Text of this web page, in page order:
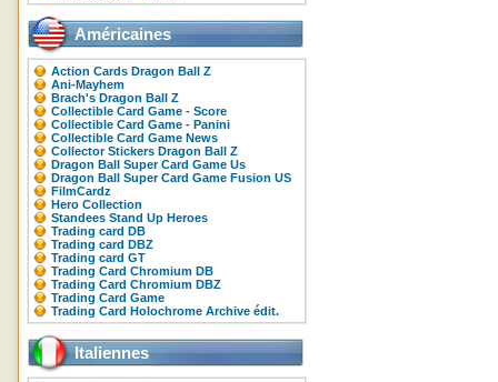
Américaines
Action Cards Dragon Ball Z
Ani-Mayhem
Brach's Dragon Ball Z
Collectible Card Game - Score
Collectible Card Game - Panini
Collectible Card Game News
Collector Stickers Dragon Ball Z
Dragon Ball Super Card Game Us
Dragon Ball Super Card Game Fusion US
FilmCardz
Hero Collection
Standees Stand Up Heroes
Trading card DB
Trading card DBZ
Trading card GT
Trading Card Chromium DB
Trading Card Chromium DBZ
Trading Card Game
Trading Card Holochrome Archive édit.
Italiennes